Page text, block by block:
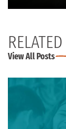
RELATED
View All Posts